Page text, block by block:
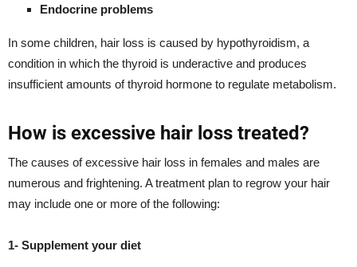
Endocrine problems
In some children, hair loss is caused by hypothyroidism, a
condition in which the thyroid is underactive and produces
insufficient amounts of thyroid hormone to regulate metabolism.
How is excessive hair loss treated?
The causes of excessive hair loss in females and males are
numerous and frightening. A treatment plan to regrow your hair
may include one or more of the following:
1- Supplement your diet